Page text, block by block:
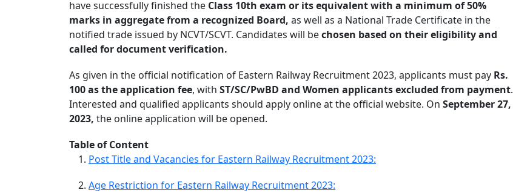
have successfully finished the Class 10th exam or its equivalent with a minimum of 50%
marks in aggregate from a recognized Board, as well as a National Trade Certificate in the
notified trade issued by NCVT/SCVT. Candidates will bechosen based on their eligibility and
called for document verification.
As given in the official notification of Eastern Railway Recruitment 2023, applicants must pay Rs.
100 as the application fee, with ST/SC/PwBD and Women applicants excluded from payment.
Interested and qualified applicants should apply online at the official website. On September 27,
2023, the online application will be opened.
Table of Content
Post Title and Vacancies for Eastern Railway Recruitment 2023:
Age Restriction for Eastern Railway Recruitment 2023: